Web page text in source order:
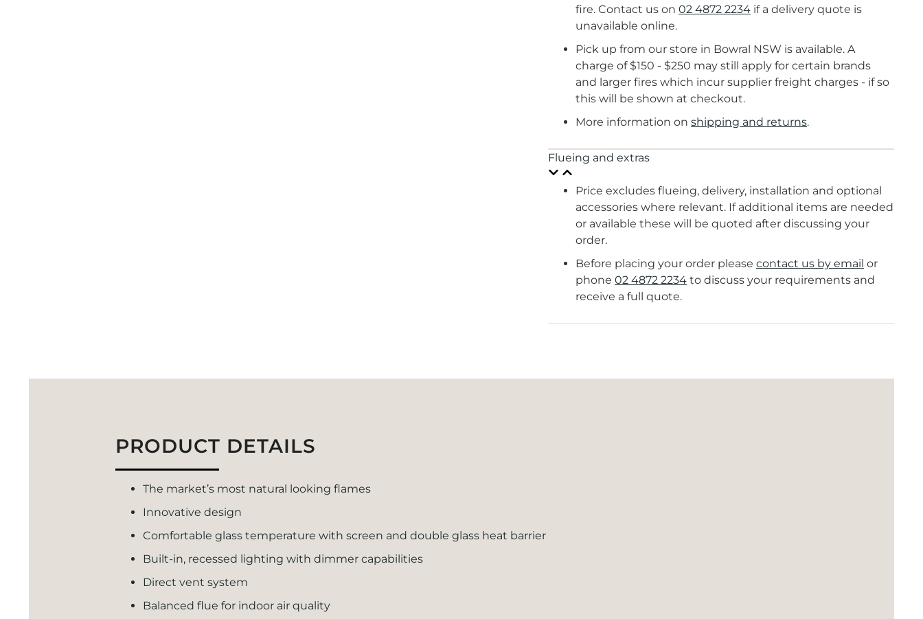
fire. Contact us on 02 4872 2234 if a delivery quote is
unavailable online.
Pick up from our store in Bowral NSW is available. A
charge of $150 - $250 may still apply for certain brands
and larger fires which incur supplier freight charges - if so
this will be shown at checkout.
More information on shipping and returns.
Flueing and extras
Price excludes flueing, delivery, installation and optional
accessories where relevant. If additional items are needed
or available these will be quoted after discussing your
order.
Before placing your order please contact us by email or
phone 02 4872 2234 to discuss your requirements and
receive a full quote.
PRODUCT DETAILS
The market’s most natural looking flames
Innovative design
Comfortable glass temperature with screen and double glass heat barrier
Built-in, recessed lighting with dimmer capabilities
Direct vent system
Balanced flue for indoor air quality